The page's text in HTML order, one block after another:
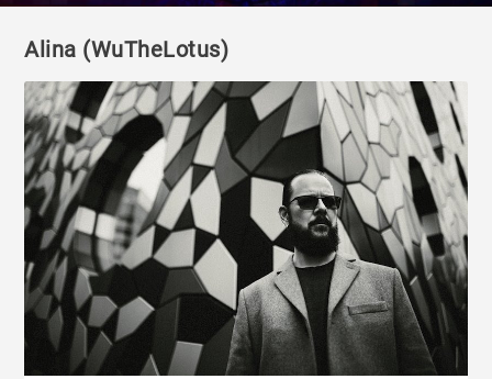
Alina (WuTheLotus)